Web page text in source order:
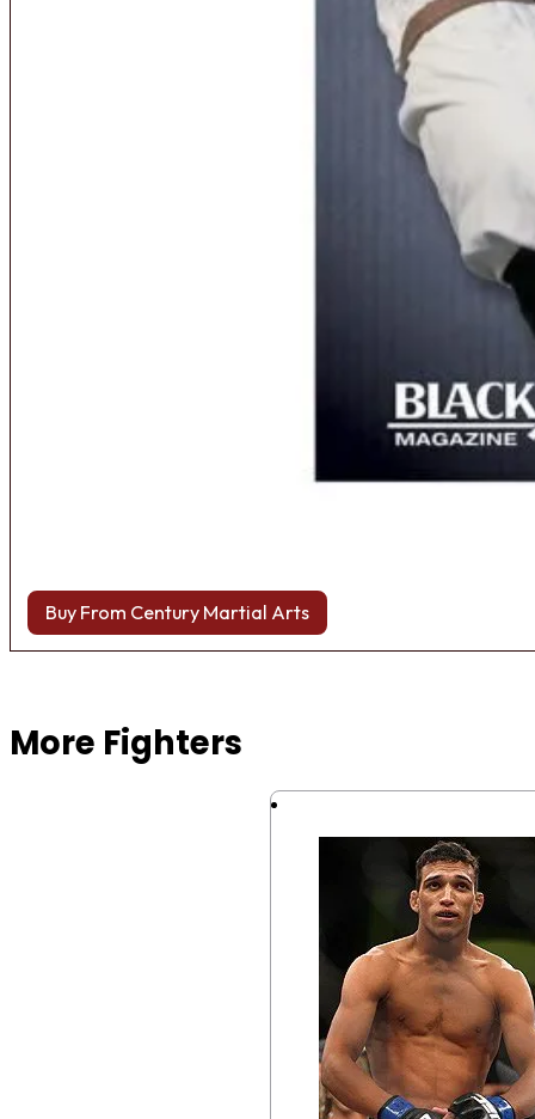
Buy From Century Martial Arts
More Fighters